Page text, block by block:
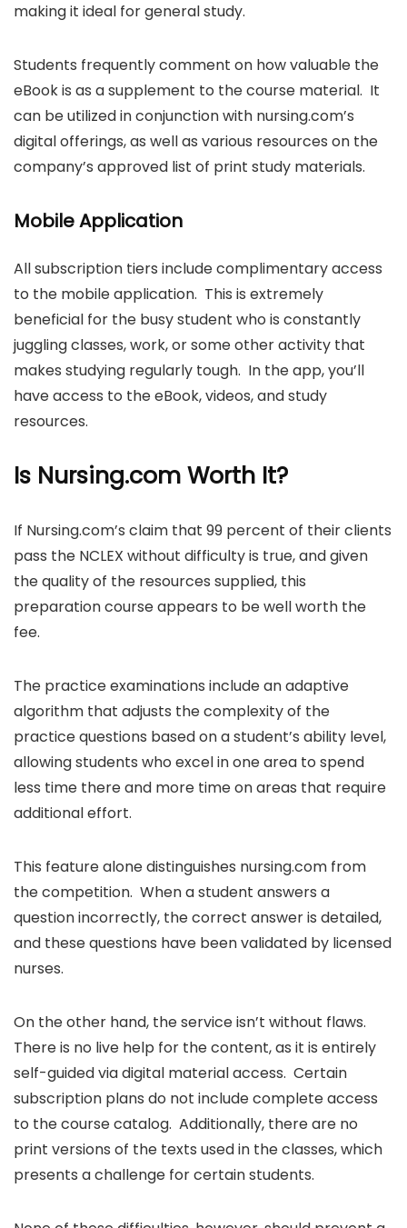
making it ideal for general study.
Students frequently comment on how valuable the
eBook is as a supplement to the course material. It
can be utilized in conjunction with nursing.com’s
digital offerings, as well as various resources on the
company’s approved list of print study materials.
Mobile Application
All subscription tiers include complimentary access
to the mobile application. This is extremely
beneficial for the busy student who is constantly
juggling classes, work, or some other activity that
makes studying regularly tough. In the app, you’ll
have access to the eBook, videos, and study
resources.
Is Nursing.com Worth It?
If Nursing.com’s claim that 99 percent of their clients
pass the NCLEX without difficulty is true, and given
the quality of the resources supplied, this
preparation course appears to be well worth the
fee.
The practice examinations include an adaptive
algorithm that adjusts the complexity of the
practice questions based on a student’s ability level,
allowing students who excel in one area to spend
less time there and more time on areas that require
additional effort.
This feature alone distinguishes nursing.com from
the competition. When a student answers a
question incorrectly, the correct answer is detailed,
and these questions have been validated by licensed
nurses.
On the other hand, the service isn’t without flaws.
There is no live help for the content, as it is entirely
self-guided via digital material access. Certain
subscription plans do not include complete access
to the course catalog. Additionally, there are no
print versions of the texts used in the classes, which
presents a challenge for certain students.